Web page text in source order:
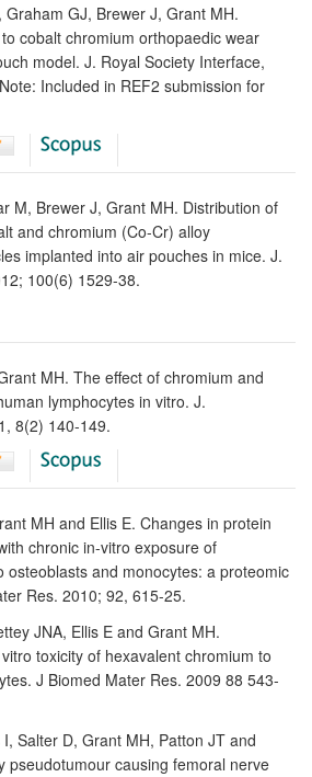
GJ, Brewer J, Grant MH.
cobalt chromium orthopaedic wear
model. J. Royal Society Interface,
Included in REF2 submission for
M, Brewer J, Grant MH. Distribution of
and chromium (Co-Cr) alloy
implanted into air pouches in mice. J.
100(6) 1529-38.
MH. The effect of chromium and
lymphocytes in vitro. J.
8(2) 140-149.
MH and Ellis E. Changes in protein
chronic in-vitro exposure of
osteoblasts and monocytes: a proteomic
Res. 2010; 92, 615-25.
JNA, Ellis E and Grant MH.
toxicity of hexavalent chromium to
J Biomed Mater Res. 2009 88 543-
Salter D, Grant MH, Patton JT and
pseudotumour causing femoral nerve